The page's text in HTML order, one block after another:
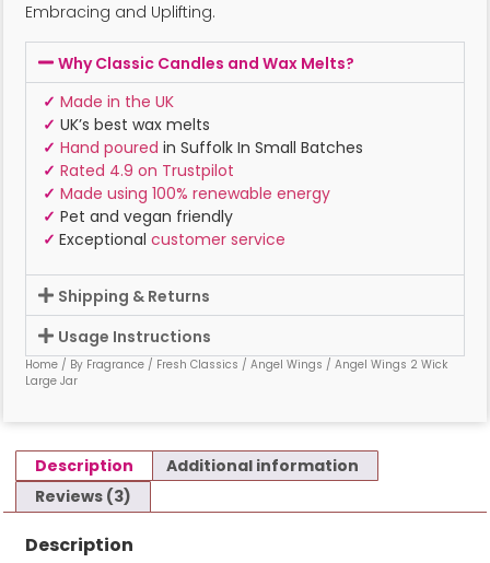
Embracing and Uplifting.
Why Classic Candles and Wax Melts?
✓ Made in the UK
✓ UK’s best wax melts
✓ Hand poured in Suffolk In Small Batches
✓ Rated 4.9 on Trustpilot
✓ Made using 100% renewable energy
✓ Pet and vegan friendly
✓ Exceptional customer service
Shipping & Returns
Usage Instructions
Home / By Fragrance / Fresh Classics / Angel Wings / Angel Wings 2 Wick
Large Jar
Description
Additional information
Reviews (3)
Description